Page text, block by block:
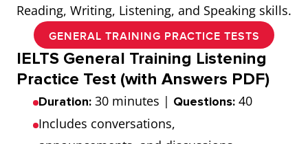
Reading, Writing, Listening, and Speaking skills.
GENERAL TRAINING PRACTICE TESTS
IELTS General Training Listening
Practice Test (with Answers PDF)
Duration: 30 minutes | Questions: 40
Includes conversations,